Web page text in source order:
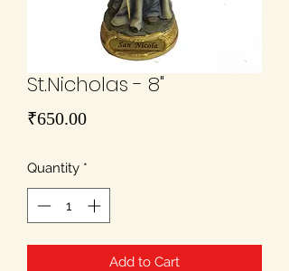
St.Nicholas - 8"
₹650.00Price
Quantity *
Add to Cart